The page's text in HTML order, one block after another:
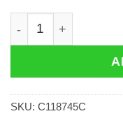
Rhodiarama
SKU: C118745C